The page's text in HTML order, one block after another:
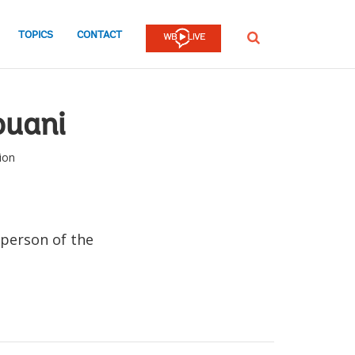
TOPICS CONTACT SEARCH
of the